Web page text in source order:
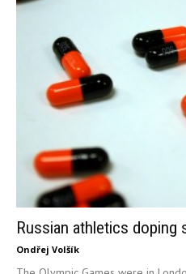
Russian athletics doping
Ondřej Volšík